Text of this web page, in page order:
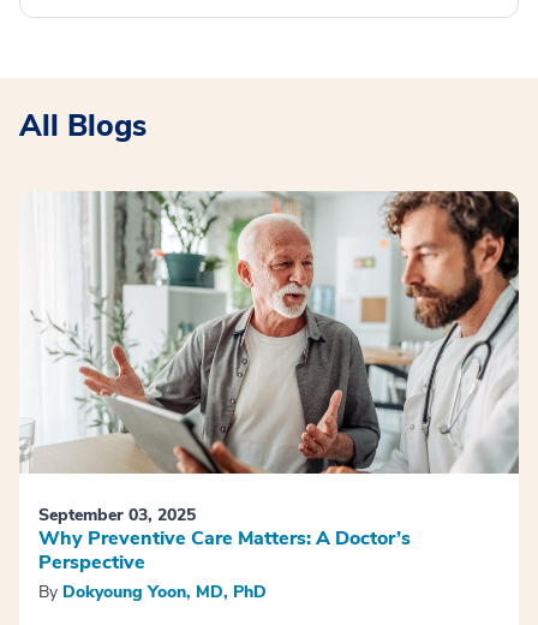
All Blogs
September 03, 2025
Why Preventive Care Matters: A Doctor’s
Perspective
By Dokyoung Yoon, MD, PhD